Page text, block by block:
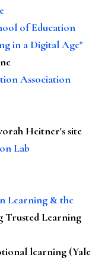
of Education
in a Digital Age"
Association
Heitner's site
Lab
Learning & the
Trusted Learning
learning (Yale